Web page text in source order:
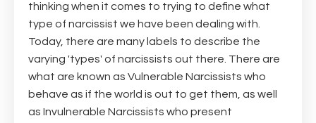
thinking when it comes to trying to define what
type of narcissist we have been dealing with.
Today, there are many labels to describe the
varying 'types' of narcissists out there. There are
what are known as Vulnerable Narcissists who
behave as if the world is out to get them, as well
as Invulnerable Narcissists who present